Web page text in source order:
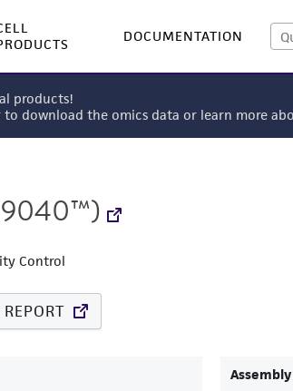
DOCUMENTATION
products!
download the omics data or learn more
Control